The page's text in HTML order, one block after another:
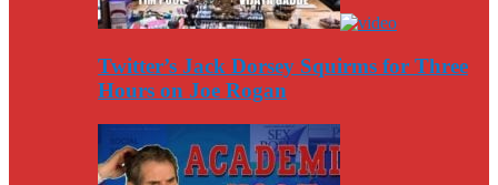
Twitter’s Jack Dorsey Squirms for Three
Hours on Joe Rogan